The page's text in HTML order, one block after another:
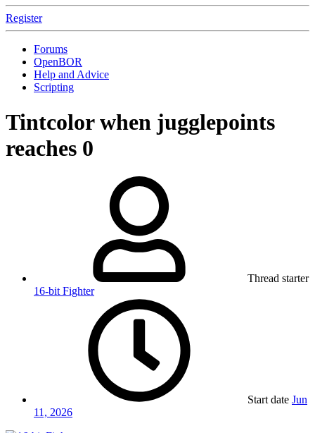
Register
Forums
OpenBOR
Help and Advice
Scripting
Tintcolor when jugglepoints
reaches 0
Thread starter
16-bit Fighter
Start date Jun
11, 2026